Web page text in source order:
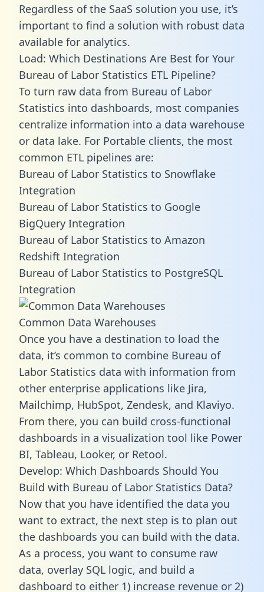
Regardless of the SaaS solution you use, it’s
important to find a solution with robust data
available for analytics.
Load: Which Destinations Are Best for Your
Bureau of Labor Statistics ETL Pipeline?
To turn raw data from Bureau of Labor
Statistics into dashboards, most companies
centralize information into a data warehouse
or data lake. For Portable clients, the most
common ETL pipelines are:
Bureau of Labor Statistics to Snowflake
Integration
Bureau of Labor Statistics to Google
BigQuery Integration
Bureau of Labor Statistics to Amazon
Redshift Integration
Bureau of Labor Statistics to PostgreSQL
Integration
Common Data Warehouses
Once you have a destination to load the
data, it’s common to combine Bureau of
Labor Statistics data with information from
other enterprise applications like Jira,
Mailchimp, HubSpot, Zendesk, and Klaviyo.
From there, you can build cross-functional
dashboards in a visualization tool like Power
BI, Tableau, Looker, or Retool.
Develop: Which Dashboards Should You
Build with Bureau of Labor Statistics Data?
Now that you have identified the data you
want to extract, the next step is to plan out
the dashboards you can build with the data.
As a process, you want to consume raw
data, overlay SQL logic, and build a
dashboard to either 1) increase revenue or 2)